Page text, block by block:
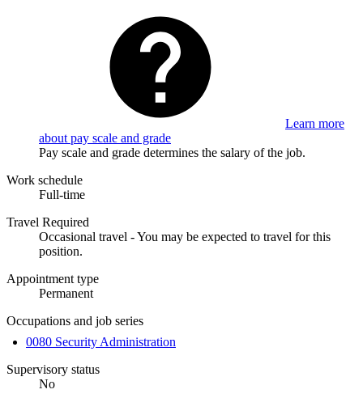
Learn more
about pay scale and grade
Pay scale and grade determines the salary of the job.
Work schedule
Full-time
Travel Required
Occasional travel - You may be expected to travel for this
position.
Appointment type
Permanent
Occupations and job series
0080 Security Administration
Supervisory status
No